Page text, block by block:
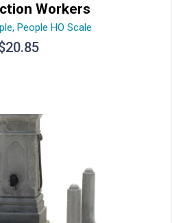
Workers
, People HO Scale
20.85